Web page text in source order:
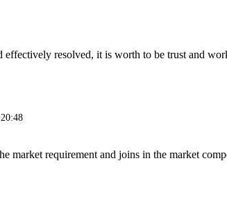
effectively resolved, it is worth to be trust and
market requirement and joins in the market